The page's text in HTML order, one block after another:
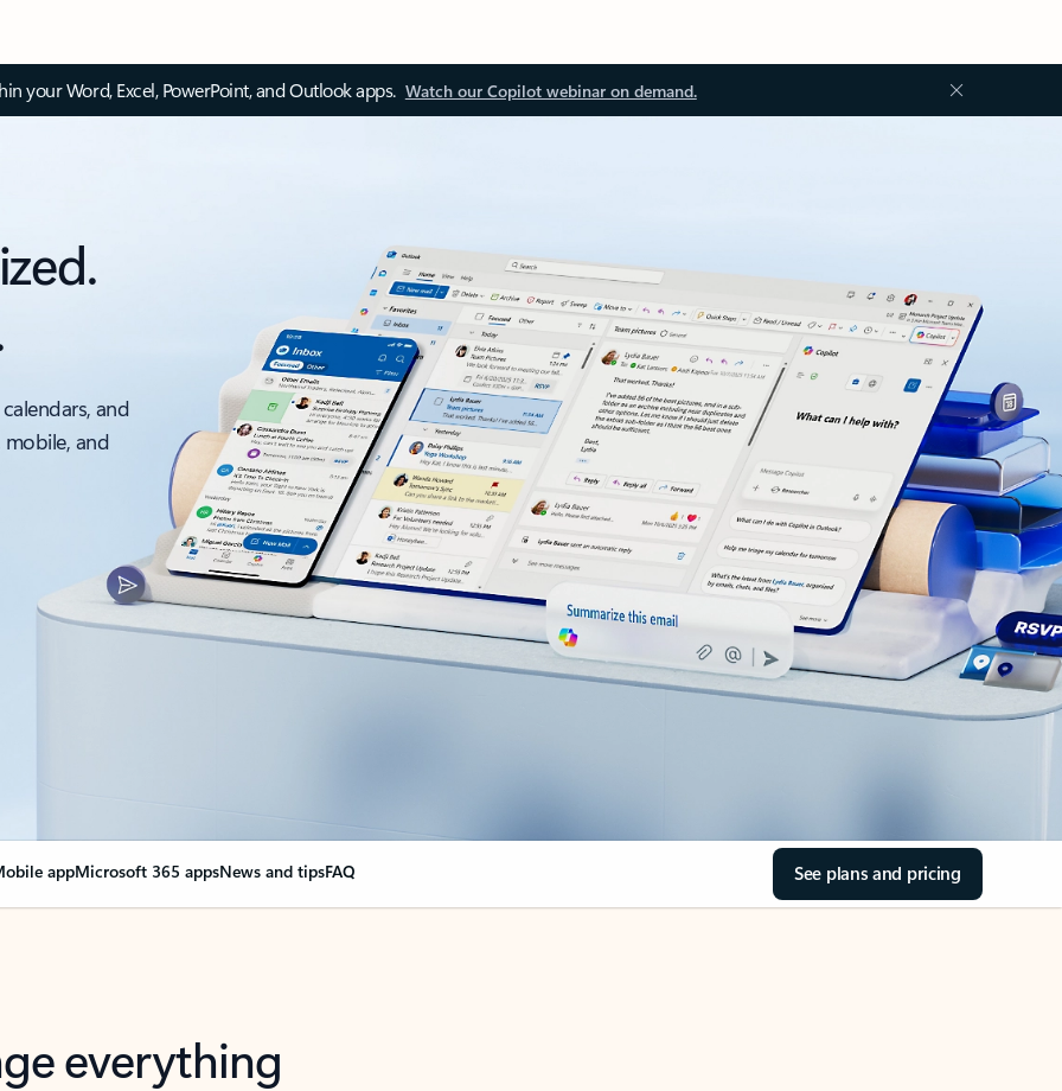
your Word, Excel, PowerPoint, and Outlook apps. Watch our Copilot webinar on demand.
and
and
appMicrosoft 365 appsNews and tipsFAQ See plans and pricing
everything